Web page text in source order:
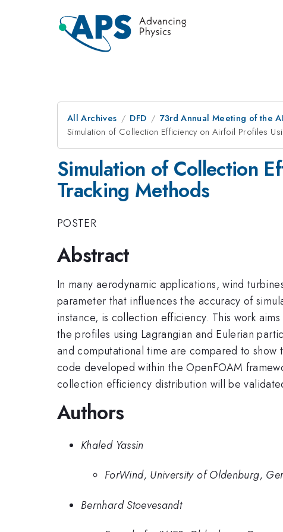
All Archives DFD 73rd Annual Meeting of the
Simulation of Collection Efficiency on Airfoil Profiles
Simulation of Collection
Tracking Methods
POSTER
Abstract
In many aerodynamic applications, wind
parameter that influences the accuracy of
instance, is collection efficiency. This work
the profiles using Lagrangian and Eulerian
and computational time are compared to show
code developed within the OpenFOAM
collection efficiency distribution will be
Authors
Khaled Yassin
ForWind, University of Oldenburg,
Bernhard Stoevesandt